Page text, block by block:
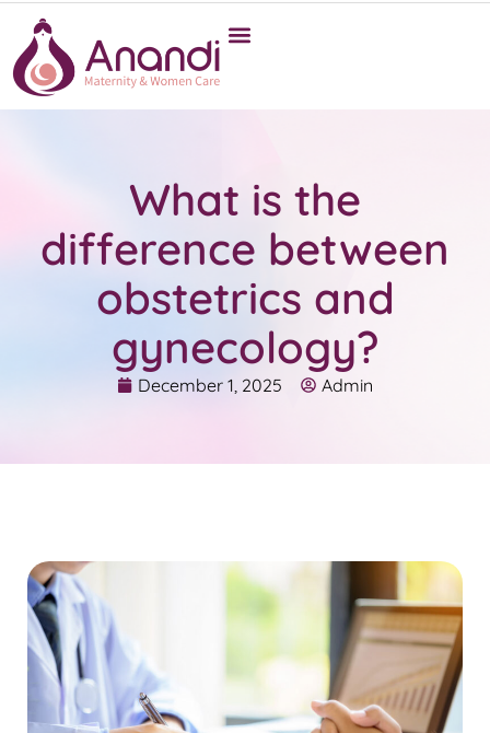
What is the
difference between
obstetrics and
gynecology?
December 1, 2025 Admin